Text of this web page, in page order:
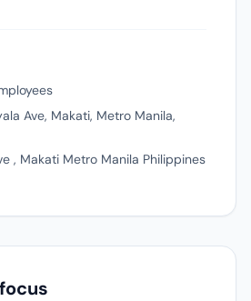
Ave, Makati, Metro Manila,
, Makati Metro Manila Philippines